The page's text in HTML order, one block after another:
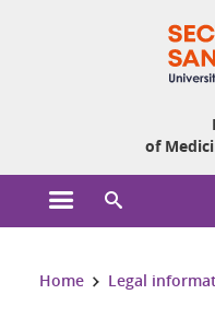
of
Open the main menu
You are here:
Home Legal